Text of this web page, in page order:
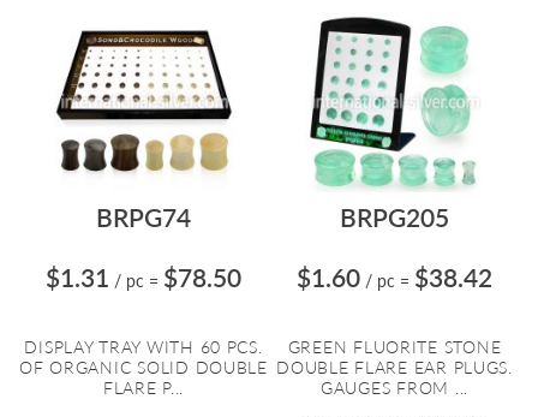
BRPG74
$1.31 / pc = $78.50
DISPLAY TRAY WITH 60 PCS.
OF ORGANIC SOLID DOUBLE
FLARE P...
BRPG205
$1.60 / pc = $38.42
GREEN FLUORITE STONE
DOUBLE FLARE EAR PLUGS.
GAUGES FROM ...